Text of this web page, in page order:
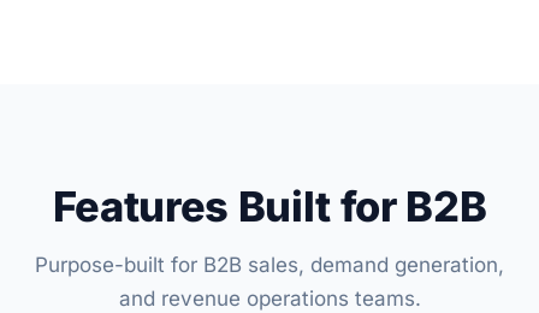
Features Built for B2B
Purpose-built for B2B sales, demand generation,
and revenue operations teams.